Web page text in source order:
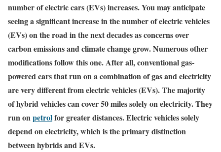
number of electric cars (EVs) increases. You may anticipate
seeing a significant increase in the number of electric vehicles
(EVs) on the road in the next decades as concerns over
carbon emissions and climate change grow. Numerous other
modifications follow this one. After all, conventional gas-
powered cars that run on a combination of gas and electricity
are very different from electric vehicles (EVs). The majority
of hybrid vehicles can cover 50 miles solely on electricity. They
run onpetrolfor greater distances. Electric vehicles solely
depend on electricity, which is the primary distinction
between hybrids and EVs.